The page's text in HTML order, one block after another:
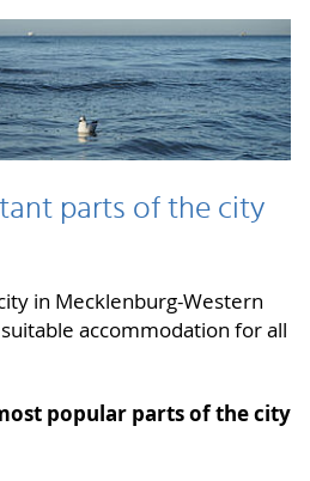
parts of the city
in Mecklenburg-Western
accommodation for all
popular parts of the city